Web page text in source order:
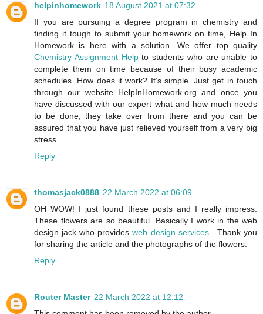
helpinhomework 18 August 2021 at 07:32
If you are pursuing a degree program in chemistry and
finding it tough to submit your homework on time, Help In
Homework is here with a solution. We offer top quality
Chemistry Assignment Helpto students who are unable to
complete them on time because of their busy academic
schedules. How does it work? It’s simple. Just get in touch
through our website HelpInHomework.org and once you
have discussed with our expert what and how much needs
to be done, they take over from there and you can be
assured that you have just relieved yourself from a very big
stress.
Reply
thomasjack0888 22 March 2022 at 06:09
OH WOW! I just found these posts and I really impress.
These flowers are so beautiful. Basically I work in the web
design jack who providesweb design services. Thank you
for sharing the article and the photographs of the flowers.
Reply
Router Master 22 March 2022 at 12:12